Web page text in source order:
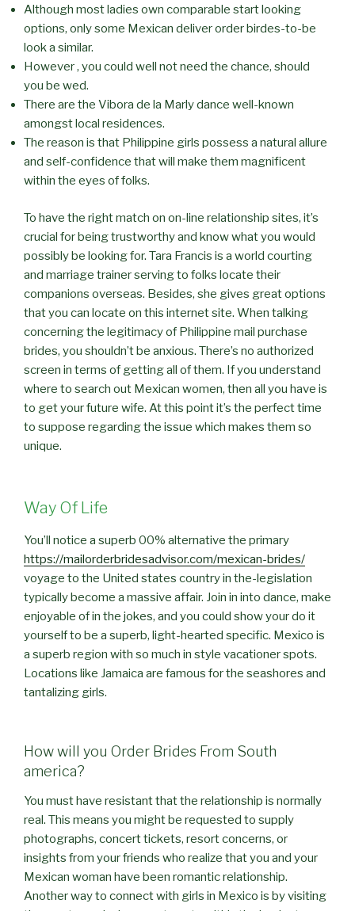
Although most ladies own comparable start looking
options, only some Mexican deliver order birdes-to-be
look a similar.
However , you could well not need the chance, should
you be wed.
There are the Vibora de la Marly dance well-known
amongst local residences.
The reason is that Philippine girls possess a natural allure
and self-confidence that will make them magnificent
within the eyes of folks.
To have the right match on on-line relationship sites, it’s
crucial for being trustworthy and know what you would
possibly be looking for. Tara Francis is a world courting
and marriage trainer serving to folks locate their
companions overseas. Besides, she gives great options
that you can locate on this internet site. When talking
concerning the legitimacy of Philippine mail purchase
brides, you shouldn’t be anxious. There’s no authorized
screen in terms of getting all of them. If you understand
where to search out Mexican women, then all you have is
to get your future wife. At this point it’s the perfect time
to suppose regarding the issue which makes them so
unique.
Way Of Life
You’ll notice a superb 00% alternative the primary
https://mailorderbridesadvisor.com/mexican-brides/
voyage to the United states country in the-legislation
typically become a massive affair. Join in into dance, make
enjoyable of in the jokes, and you could show your do it
yourself to be a superb, light-hearted specific. Mexico is
a superb region with so much in style vacationer spots.
Locations like Jamaica are famous for the seashores and
tantalizing girls.
How will you Order Brides From South
america?
You must have resistant that the relationship is normally
real. This means you might be requested to supply
photographs, concert tickets, resort concerns, or
insights from your friends who realize that you and your
Mexican woman have been romantic relationship.
Another way to connect with girls in Mexico is by visiting